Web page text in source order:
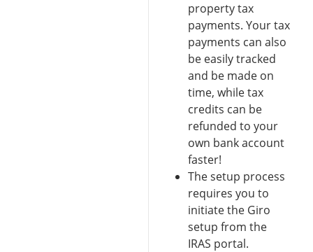
property tax
payments. Your tax
payments can also
be easily tracked
and be made on
time, while tax
credits can be
refunded to your
own bank account
faster!
The setup process
requires you to
initiate the Giro
setup from the
IRAS portal.